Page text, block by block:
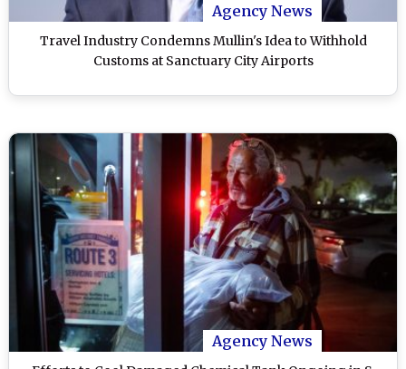
Agency News
Travel Industry Condemns Mullin's Idea to Withhold
Customs at Sanctuary City Airports
Agency News